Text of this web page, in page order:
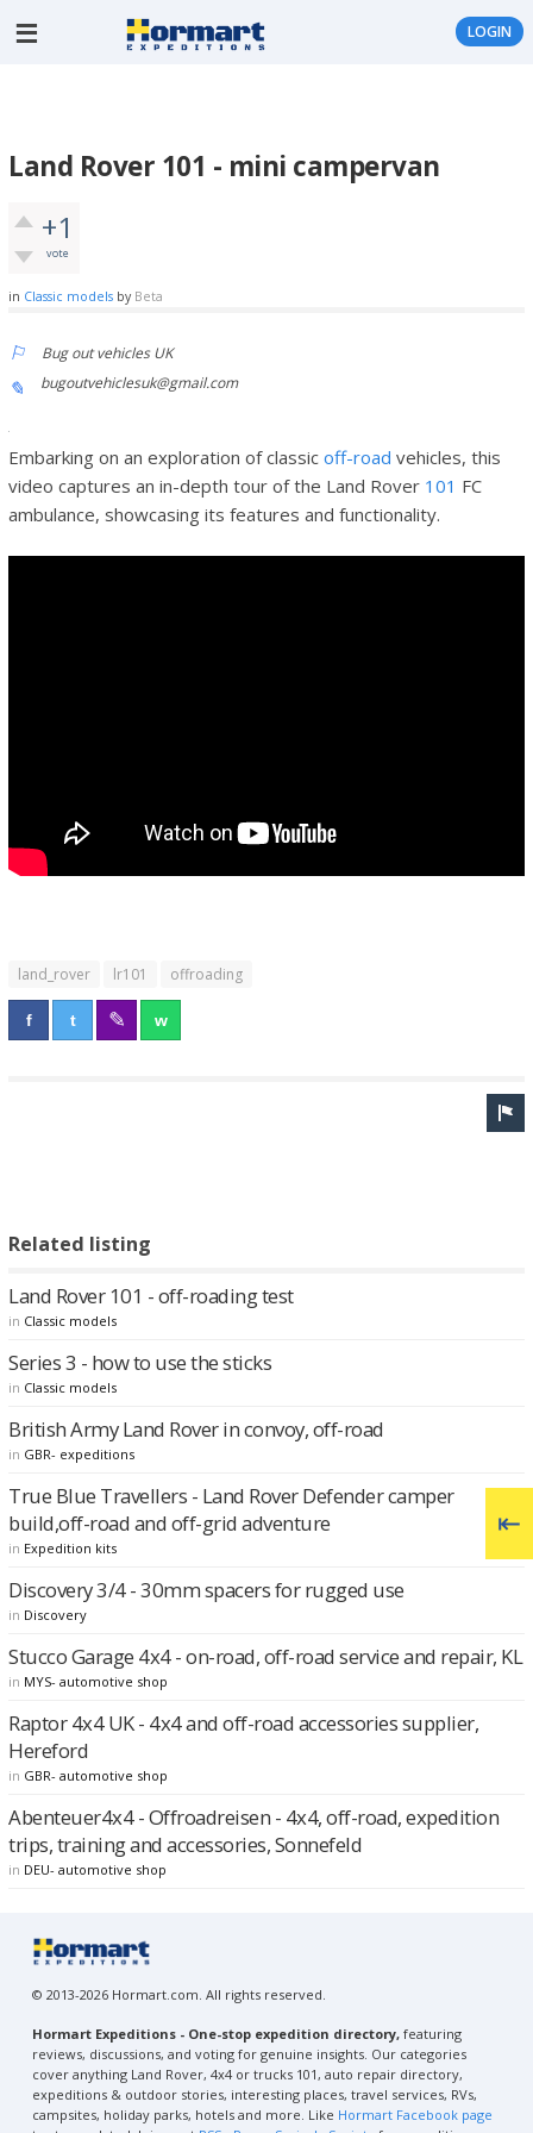
LOGIN
Land Rover 101 - mini campervan
+1
vote
in Classic models by Beta
Bug out vehicles UK
bugoutvehiclesuk@gmail.com
Embarking on an exploration of classic off-road vehicles, this
video captures an in-depth tour of the Land Rover 101 FC
ambulance, showcasing its features and functionality.
land_rover lr101 offroading
Related listing
Land Rover 101 - off-roading test
in Classic models
Series 3 - how to use the sticks
in Classic models
British Army Land Rover in convoy, off-road
in GBR- expeditions
True Blue Travellers - Land Rover Defender camper
build,off-road and off-grid adventure
in Expedition kits
Discovery 3/4 - 30mm spacers for rugged use
in Discovery
Stucco Garage 4x4 - on-road, off-road service and repair, KL
in MYS- automotive shop
Raptor 4x4 UK - 4x4 and off-road accessories supplier,
Hereford
in GBR- automotive shop
Abenteuer4x4 - Offroadreisen - 4x4, off-road, expedition
trips, training and accessories, Sonnefeld
in DEU- automotive shop
© 2013-2026 Hormart.com. All rights reserved.
Hormart Expeditions - One-stop expedition directory, featuring
reviews, discussions, and voting for genuine insights. Our categories
cover anything Land Rover, 4x4 or trucks 101, auto repair directory,
expeditions & outdoor stories, interesting places, travel services, RVs,
campsites, holiday parks, hotels and more. Like Hormart Facebook page